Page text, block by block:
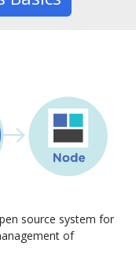
source system for
of